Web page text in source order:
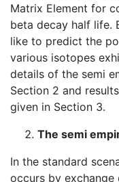
Matrix Element for
beta decay half life.
like to predict the
various isotopes
details of the semi
Section 2 and
given in Section 3.
The semi
In the standard
occurs by